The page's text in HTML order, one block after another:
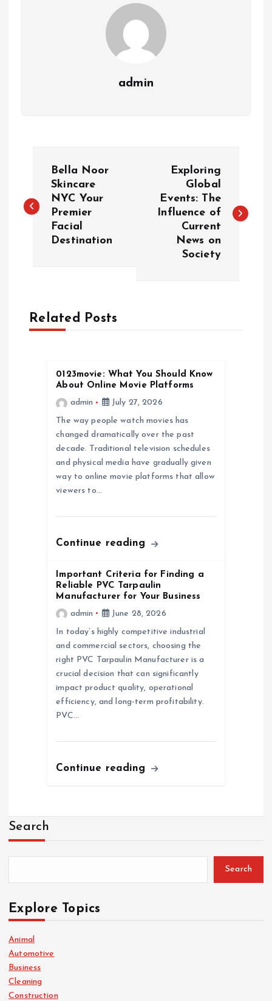
admin
s
a
v
Bella Noor
Skincare
NYC Your
Premier
Facial
Destination
Exploring
Global
Events: The
Influence of
Current
News on
Society
Related Posts
0123movie: What You Should Know
About Online Movie Platforms
admin
July 27, 2026
The way people watch movies has
changed dramatically over the past
decade. Traditional television schedules
and physical media have gradually given
way to online movie platforms that allow
viewers to…
Continue reading
Important Criteria for Finding a
Reliable PVC Tarpaulin
Manufacturer for Your Business
admin
June 28, 2026
In today’s highly competitive industrial
and commercial sectors, choosing the
right PVC Tarpaulin Manufacturer is a
crucial decision that can significantly
impact product quality, operational
efficiency, and long-term profitability.
PVC…
Continue reading
Search
Search
Explore Topics
Animal
Automotive
Business
Cleaning
Construction